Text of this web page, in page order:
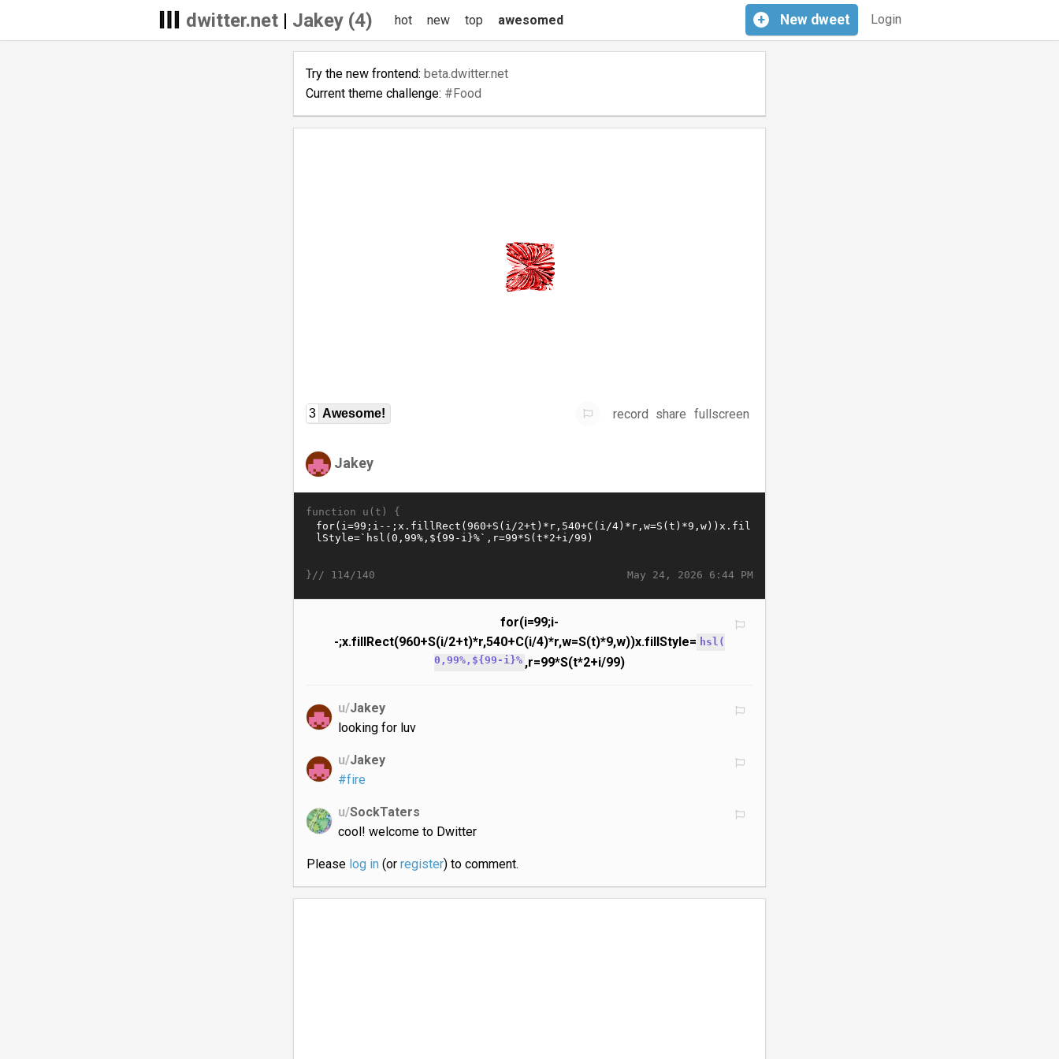
dwitter.net| Jakey (4) Login
+ New dweet
hot new top awesomed
Try the new frontend: beta.dwitter.net
Current theme challenge: #Food
3 Awesome! record share fullscreen
Jakey
function u(t) {
May 24, 2026 6:44 PM
}// 114/140
for(i=99;i-
-;x.fillRect(960+S(i/2+t)*r,540+C(i/4)*r,w=S(t)*9,w))x.fillStyle= hsl(
0,99%,${99-i}% ,r=99*S(t*2+i/99)
u/Jakey
looking for luv
u/Jakey
#fire
u/SockTaters
cool! welcome to Dwitter
Please log in(or register) to comment.